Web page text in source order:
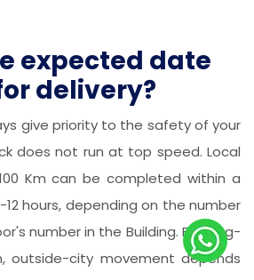
expected date
delivery?
give priority to the safety of your
does not run at top speed. Local
Km can be completed within a
hours, depending on the number
number in the Building. For long-
outside-city movement depends